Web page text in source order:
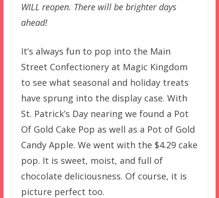
WILL reopen. There will be brighter days
ahead!
It’s always fun to pop into the Main
Street Confectionery at Magic Kingdom
to see what seasonal and holiday treats
have sprung into the display case. With
St. Patrick’s Day nearing we found a Pot
Of Gold Cake Pop as well as a Pot of Gold
Candy Apple. We went with the $4.29 cake
pop. It is sweet, moist, and full of
chocolate deliciousness. Of course, it is
picture perfect too.